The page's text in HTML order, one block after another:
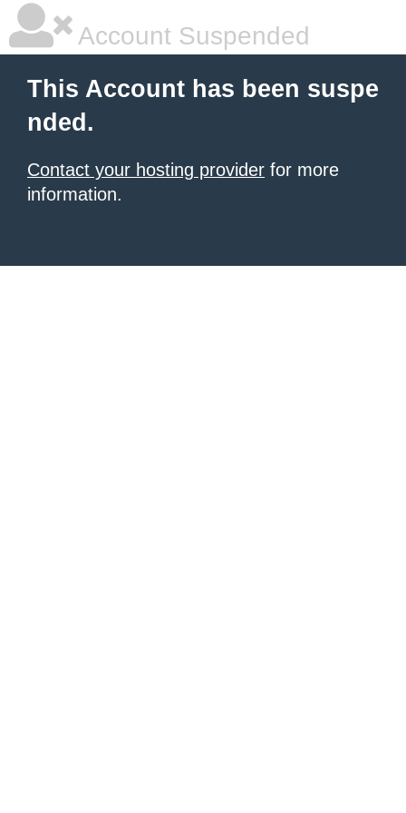
Account Suspended
This Account has been suspe
nded.
Contact your hosting provider for more
information.